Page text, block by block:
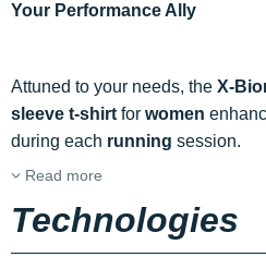
Your Performance Ally
Attuned to your needs, the X-
sleeve t-shirt for women
during each running session.
Read more
Technologies